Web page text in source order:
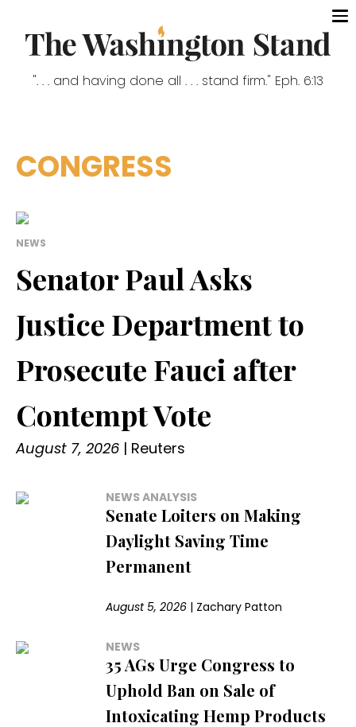
". . . and having done all . . . stand firm." Eph. 6:13
CONGRESS
NEWS
Senator Paul Asks
Justice Department to
Prosecute Fauci after
Contempt Vote
August 7, 2026 | Reuters
NEWS ANALYSIS
Senate Loiters on Making
Daylight Saving Time
Permanent
August 5, 2026 | Zachary Patton
NEWS
35 AGs Urge Congress to
Uphold Ban on Sale of
Intoxicating Hemp Products